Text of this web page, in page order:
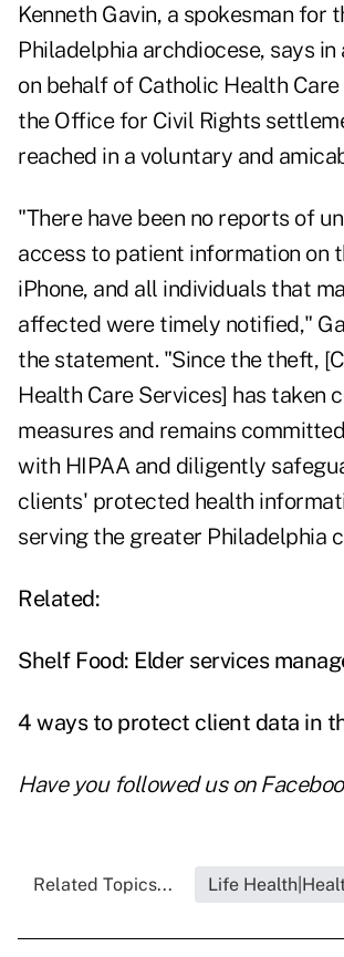
Kenneth Gavin, a spokesman for
Philadelphia archdiocese, says
on behalf of Catholic Health
the Office for Civil Rights
reached in a voluntary and
"There have been no reports of
access to patient information on
iPhone, and all individuals that
affected were timely notified,"
the statement. "Since the theft,
Health Care Services] has taken
measures and remains
with HIPAA and diligently
clients' protected health
serving the greater Philadelphia
Related:
Shelf Food: Elder services
4 ways to protect client data in
Have you followed us on
Related Topics... Life